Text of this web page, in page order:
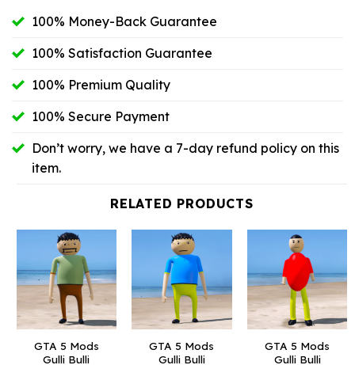
100% Money-Back Guarantee
100% Satisfaction Guarantee
100% Premium Quality
100% Secure Payment
Don’t worry, we have a 7-day refund policy on this
item.
RELATED PRODUCTS
GTA 5 Mods
Gulli Bulli
GTA 5 Mods
Gulli Bulli
GTA 5 Mods
Gulli Bulli